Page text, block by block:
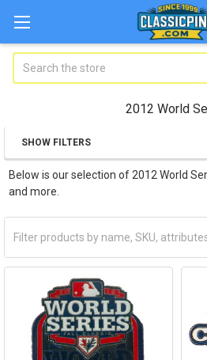
2012 World
Sidebar
SHOW FILTERS
Below is our selection of 2012 World
and more.